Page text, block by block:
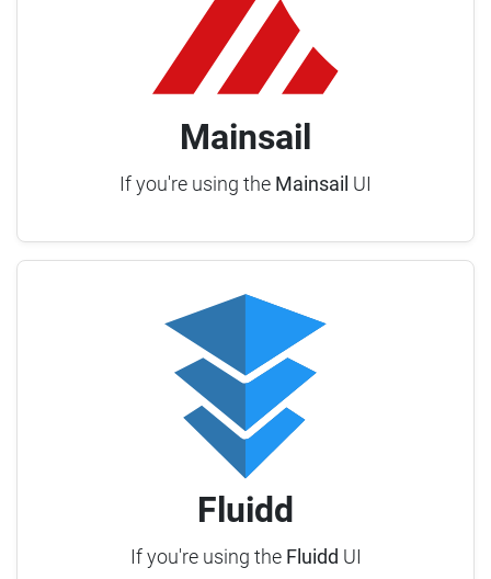
Mainsail
If you're using the Mainsail UI
Fluidd
If you're using the Fluidd UI